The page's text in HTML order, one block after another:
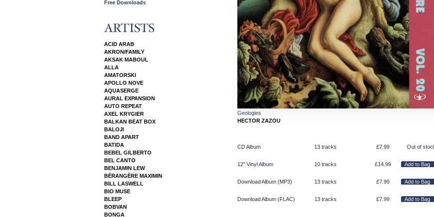
Free Downloads
ACID ARAB
AKRON/FAMILY
AKSAK MABOUL
ALLA
AMATORSKI
APOLLO NOVE
AQUASERGE
AURAL EXPANSION
AUTO REPEAT
AXEL KRYGIER
BALKAN BEAT BOX
BALOJI
BAND APART
BATIDA
BEBEL GILBERTO
BEL CANTO
BENJAMIN LEW
BÉRANGÈRE MAXIMIN
BILL LASWELL
BIO MUSE
BLEEP
BOBVAN
BONGA
Geologies
HECTOR ZAZOU
CD Album 13 tracks £7.99 Out of
12" Vinyl Album 10 tracks £14.99
Download Album (MP3) 13 tracks £7.99
Download Album (FLAC) 13 tracks £7.99